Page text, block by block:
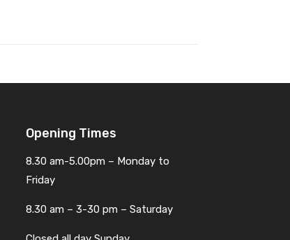
Opening Times
8.30 am-5.00pm – Monday to
Friday
8.30 am – 3-30 pm – Saturday